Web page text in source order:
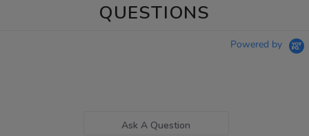
QUESTIONS
Powered by
Ask A Question